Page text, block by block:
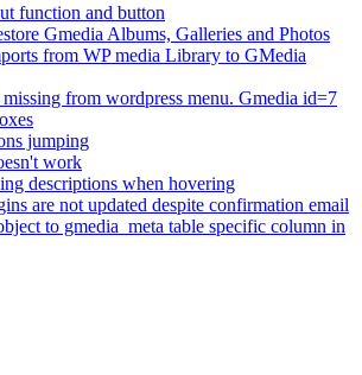
function and button
Gmedia Albums, Galleries and Photos
from WP media Library to GMedia
from wordpress menu. Gmedia id=7
jumping
work
descriptions when hovering
are not updated despite confirmation email
to gmedia_meta table specific column in